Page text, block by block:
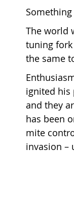
Keeping Bees in
Sebastian Owen's
The world
tuning fork
the same
ignited his
and they
has been
mite
invasion –